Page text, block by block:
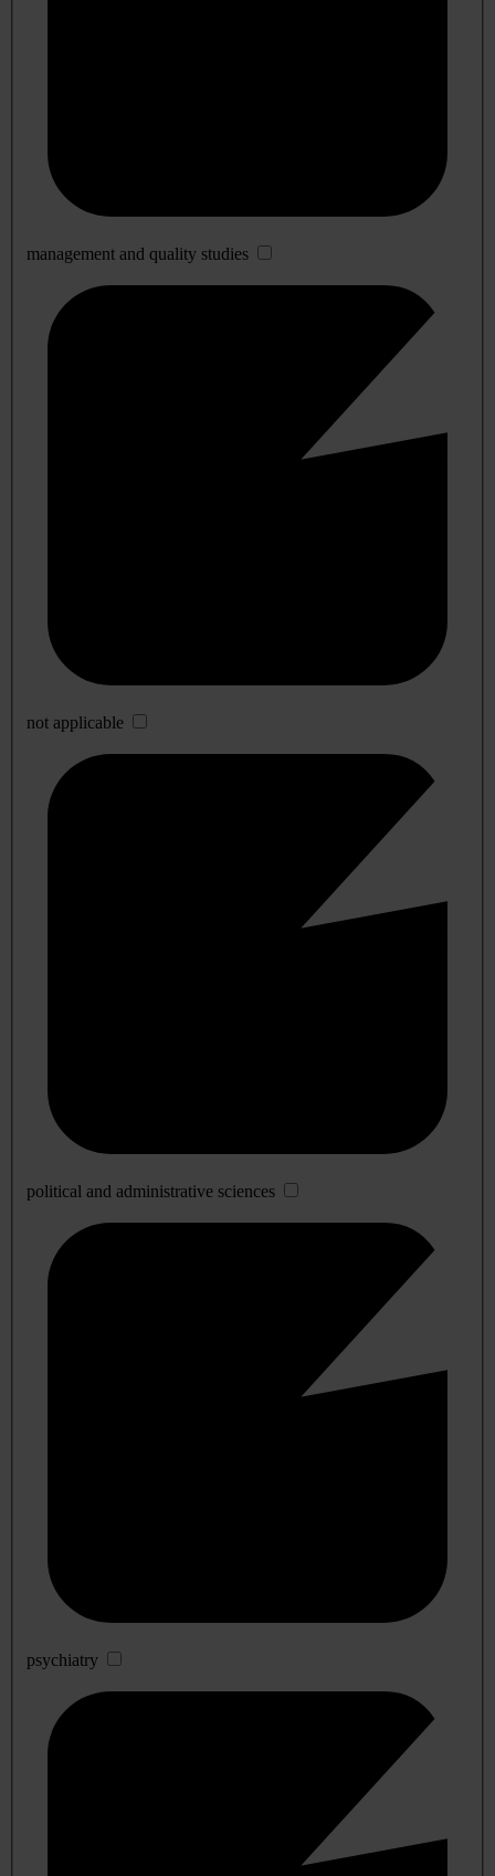
management and quality studies
not applicable
political and administrative sciences
psychiatry